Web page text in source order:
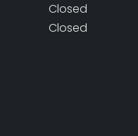
Closed
Closed